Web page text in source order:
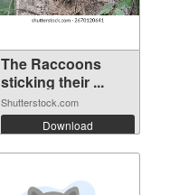
The Raccoons
sticking their ...
Shutterstock.com
Download